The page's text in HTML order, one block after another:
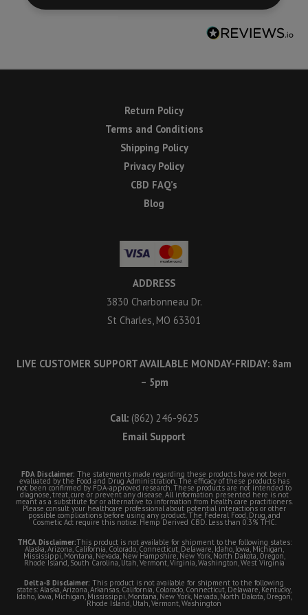
Return Policy
Terms and Conditions
Shipping Policy
Privacy Policy
CBD FAQ’s
Blog
ADDRESS
3830 Charbonneau Dr.
St Charles, MO 63301
LIVE CUSTOMER SUPPORT AVAILABLE MONDAY-FRIDAY: 8am
– 5pm
Call: (862) 246-9625
Email Support
FDA Disclaimer: The statements made regarding these products have not been
evaluated by the Food and Drug Administration. The efficacy of these products has
not been confirmed by FDA-approved research. These products are not intended to
diagnose, treat, cure or prevent any disease. All information presented here is not
meant as a substitute for or alternative to information from health care practitioners.
Please consult your healthcare professional about potential interactions or other
possible complications before using any product. The Federal Food, Drug, and
Cosmetic Act require this notice. Hemp Derived CBD. Less than 0.3% THC.
THCA Disclaimer:This product is not available for shipment to the following states:
Alaska, Arizona, California, Colorado, Connecticut, Delaware, Idaho, Iowa, Michigan,
Mississippi, Montana, Nevada, New Hampshire, New York, North Dakota, Oregon,
Rhode Island, South Carolina, Utah, Vermont, Virginia, Washington, West Virginia
Delta-8 Disclaimer: This product is not available for shipment to the following
states: Alaska, Arizona, Arkansas, California, Colorado, Connecticut, Delaware, Kentucky,
Idaho, Iowa, Michigan, Mississippi, Montana, New York, Nevada, North Dakota, Oregon,
Rhode Island, Utah, Vermont, Washington